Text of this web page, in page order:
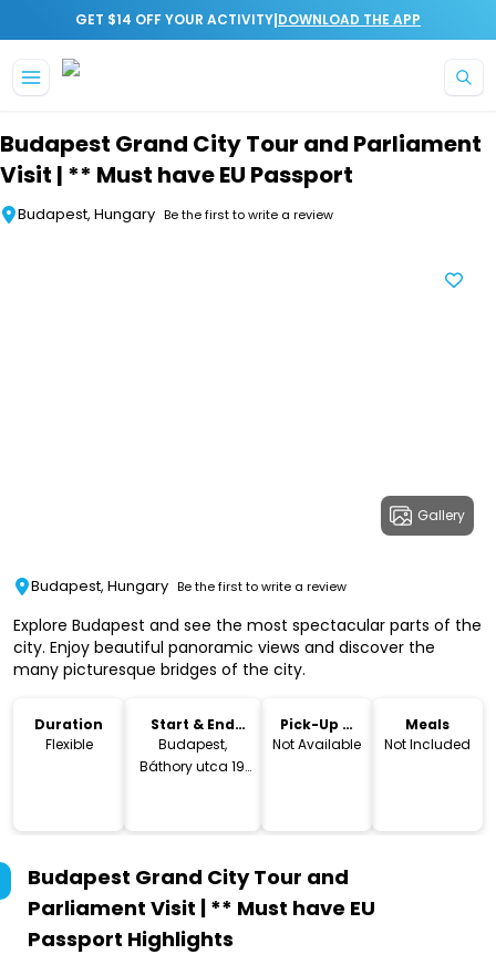
GET $14 OFF YOUR ACTIVITY|DOWNLOAD THE APP
Budapest Grand City Tour and Parliament
Visit | ** Must have EU Passport
Budapest, Hungary Be the first to write a review
Gallery
Budapest, Hungary Be the first to write a review
Explore Budapest and see the most spectacular parts of the
city. Enjoy beautiful panoramic views and discover the
many picturesque bridges of the city.
Duration
Flexible
Start & End
Location
Budapest,
Báthory utca 19,
Pick-Up &
Drop-Off
Not Available
Meals
Not Included
Budapest Grand City Tour and
Parliament Visit | ** Must have EU
Passport Highlights